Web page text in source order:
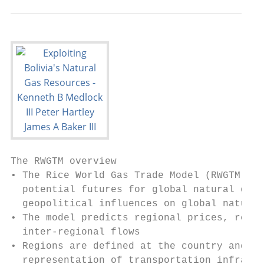
The RWGTM overview
• The Rice World Gas Trade Model (RWGTM)
potential futures for global natural
geopolitical influences on global
• The model predicts regional prices,
  inter-regional flows
• Regions are defined at the country and
representation of transportation